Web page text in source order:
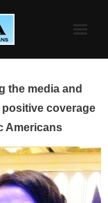
the media and
coverage
Americans